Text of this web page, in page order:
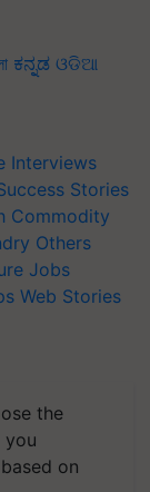
ಕನ್ನಡ ଓଡିଆ
Interviews
Stories
Commodity
Others
Jobs
Web Stories
the
you
on